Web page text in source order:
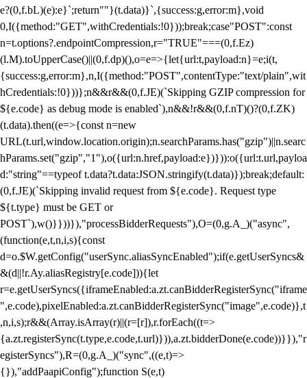
e?(0,f.bL)(e):e}`;return""}(t.data)}`,{success:g,error:m},void
0,I({method:"GET",withCredentials:!0}));break;case"POST":const
n=t.options?.endpointCompression,r="TRUE"===(0,f.Ez)
(l.M).toUpperCase()||(0,f.dp)(),o=e=>{let{url:t,payload:n}=e;i(t,
{success:g,error:m},n,I({method:"POST",contentType:"text/plain",wit
hCredentials:!0}))};n&&r&&(0,f.JE)(`Skipping GZIP compression for
${e.code} as debug mode is enabled`),n&&!r&&(0,f.nT)()?(0,f.ZK)
(t.data).then((e=>{const n=new
URL(t.url,window.location.origin);n.searchParams.has("gzip")||n.searc
hParams.set("gzip","1"),o({url:n.href,payload:e})})):o({url:t.url,payloa
d:"string"==typeof t.data?t.data:JSON.stringify(t.data)});break;default:
(0,f.JE)(`Skipping invalid request from ${e.code}. Request type
${t.type} must be GET or
POST`),w()}}))}),"processBidderRequests"),O=(0,g.A_)("async",
(function(e,t,n,i,s){const
d=o.$W.getConfig("userSync.aliasSyncEnabled");if(e.getUserSyncs&
&(d||!r.Ay.aliasRegistry[e.code])){let
r=e.getUserSyncs({iframeEnabled:a.zt.canBidderRegisterSync("iframe
",e.code),pixelEnabled:a.zt.canBidderRegisterSync("image",e.code)},t
,n,i,s);r&&(Array.isArray(r)||(r=[r]),r.forEach((t=>
{a.zt.registerSync(t.type,e.code,t.url)})),a.zt.bidderDone(e.code))}}),"r
egisterSyncs"),R=(0,g.A_)("sync",((e,t)=>
{}),"addPaapiConfig");function S(e,t)